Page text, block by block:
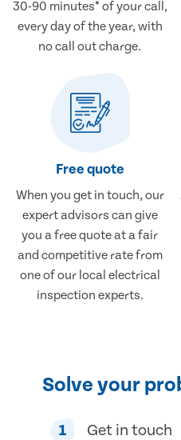
30-90 minutes* of your call,
every day of the year, with
no call out charge.
Free quote
When you get in touch, our
expert advisors can give
you a free quote at a fair
and competitive rate from
one of our local electrical
inspection experts.
Solve your
1 Get in touch